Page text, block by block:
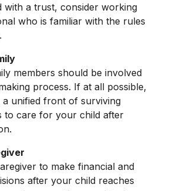
with a trust, consider working
who is familiar with the rules
members should be involved
process. If at all possible,
a unified front of surviving
to care for your child after
to make financial and
after your child reaches